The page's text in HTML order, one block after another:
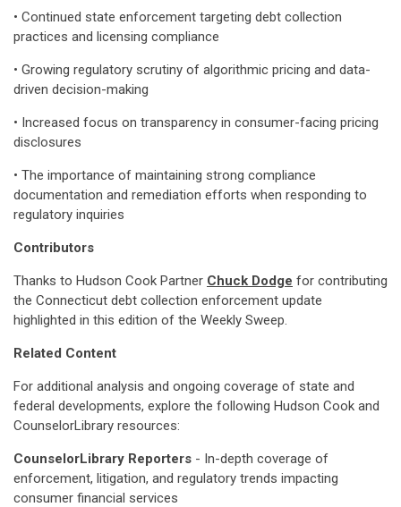
• Continued state enforcement targeting debt collection
practices and licensing compliance
• Growing regulatory scrutiny of algorithmic pricing and data-
driven decision-making
• Increased focus on transparency in consumer-facing pricing
disclosures
• The importance of maintaining strong compliance
documentation and remediation efforts when responding to
regulatory inquiries
Contributors
Thanks to Hudson Cook Partner Chuck Dodge for contributing
the Connecticut debt collection enforcement update
highlighted in this edition of the Weekly Sweep.
Related Content
For additional analysis and ongoing coverage of state and
federal developments, explore the following Hudson Cook and
CounselorLibrary resources:
CounselorLibrary Reporters - In-depth coverage of
enforcement, litigation, and regulatory trends impacting
consumer financial services